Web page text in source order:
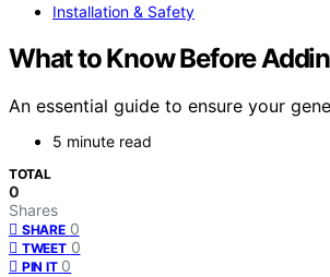
Installation & Safety
What to Know Before
An essential guide to ensure your
5 minute read
TOTAL
0
Shares
SHARE 0
TWEET 0
PIN IT 0